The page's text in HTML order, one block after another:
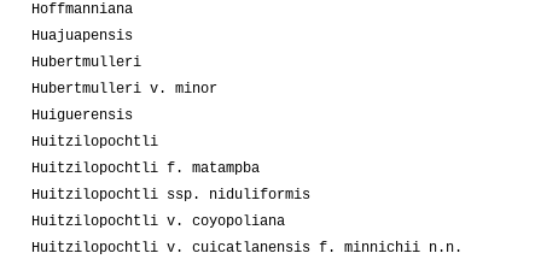
Hoffmanniana
Huajuapensis
Hubertmulleri
Hubertmulleri v. minor
Huiguerensis
Huitzilopochtli
Huitzilopochtli f. matampba
Huitzilopochtli ssp. niduliformis
Huitzilopochtli v. coyopoliana
Huitzilopochtli v. cuicatlanensis f. minnichii n.n.